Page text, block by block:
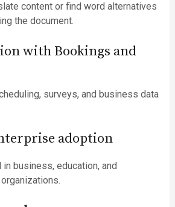
content or find word alternatives
the document.
with Bookings and
surveys, and business data
adoption
business, education, and